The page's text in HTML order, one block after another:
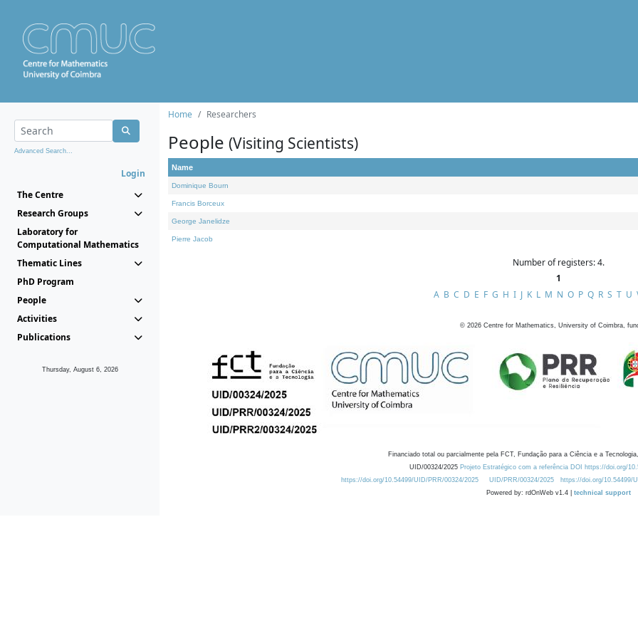
Advanced Search...
Login
The Centre
Research Groups
Laboratory for
Computational Mathematics
Thematic Lines
PhD Program
People
Activities
Publications
Thursday, August 6, 2026
Home Researchers
People (Visiting Scientists)
Name
Dominique Bourn
Francis Borceux
George Janelidze
Pierre Jacob
Number of registers: 4.
1
A B C D E F G H I J K L M N O P Q R S T U
© 2026 Centre for Mathematics, University of Coimbra,
Financiado total ou parcialmente pela FCT, Fundação para a Ciência e a
UID/00324/2025 Projeto Estratégico com a referência DOI https://doi.org/
https://doi.org/10.54499/UID/PRR/00324/2025
UID/PRR/00324/2025 https://doi.org/10.54499/
Powered by: rdOnWeb v1.4 | technical support